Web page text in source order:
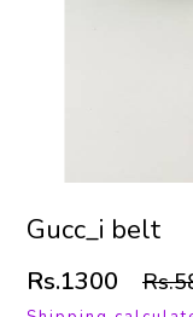
Gucc_i belt
Rs.1300